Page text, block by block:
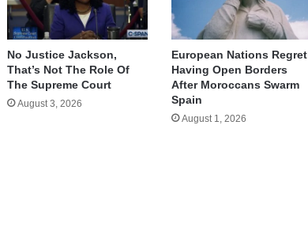
No Justice Jackson,
That’s Not The Role Of
The Supreme Court
August 3, 2026
European Nations Regret
Having Open Borders
After Moroccans Swarm
Spain
August 1, 2026